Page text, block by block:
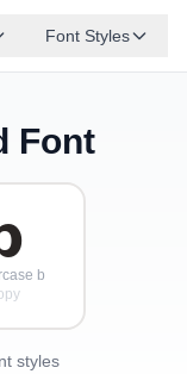
Font Styles
Font
b
styles